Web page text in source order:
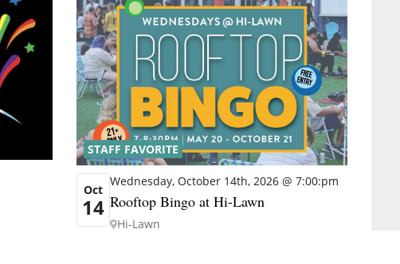
STAFF FAVORITE
Oct
14
Wednesday, October 14th, 2026 @ 7:00:pm
Rooftop Bingo at Hi-Lawn
Hi-Lawn